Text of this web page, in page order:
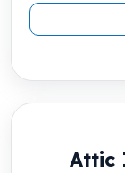
Attic